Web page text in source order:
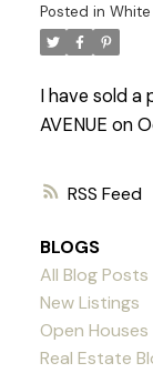
RSS
Posted in White
I have sold a
AVENUE on
BLOGS
All Blog Posts
New Listings
Open Houses
Real Estate